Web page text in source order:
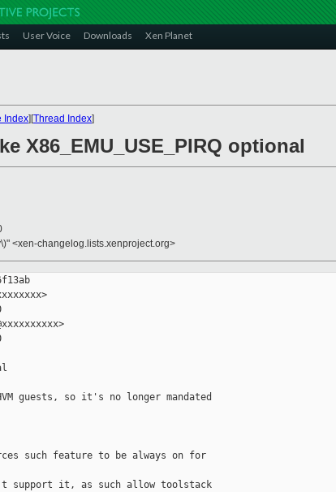
User Voice Downloads Xen Planet
Index][Thread Index]
X86_EMU_USE_PIRQ optional
<xen-changelog.lists.xenproject.org>
guests, so it's no longer mandated
such feature to be always on for
support it, as such allow toolstack